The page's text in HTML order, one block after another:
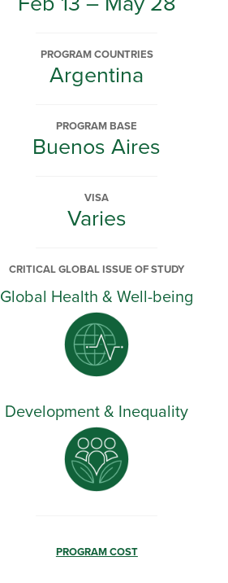
PROGRAM COUNTRIES
Argentina
PROGRAM BASE
Buenos Aires
VISA
Varies
CRITICAL GLOBAL ISSUE OF STUDY
Global Health & Well-being
Development & Inequality
PROGRAM COST